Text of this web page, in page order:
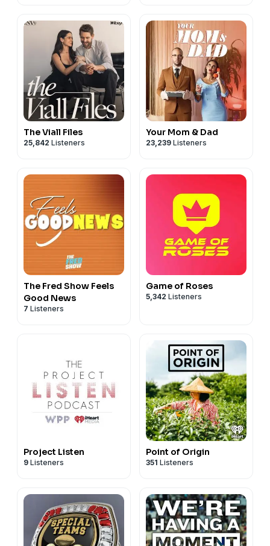
The Viall Files
25,842 Listeners
Your Mom & Dad
23,239 Listeners
The Fred Show Feels
Good News
7 Listeners
Game of Roses
5,342 Listeners
Project Listen
9 Listeners
Point of Origin
351 Listeners